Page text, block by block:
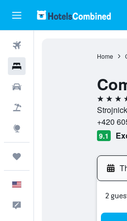
Home
4 stars
+420
9.1
2